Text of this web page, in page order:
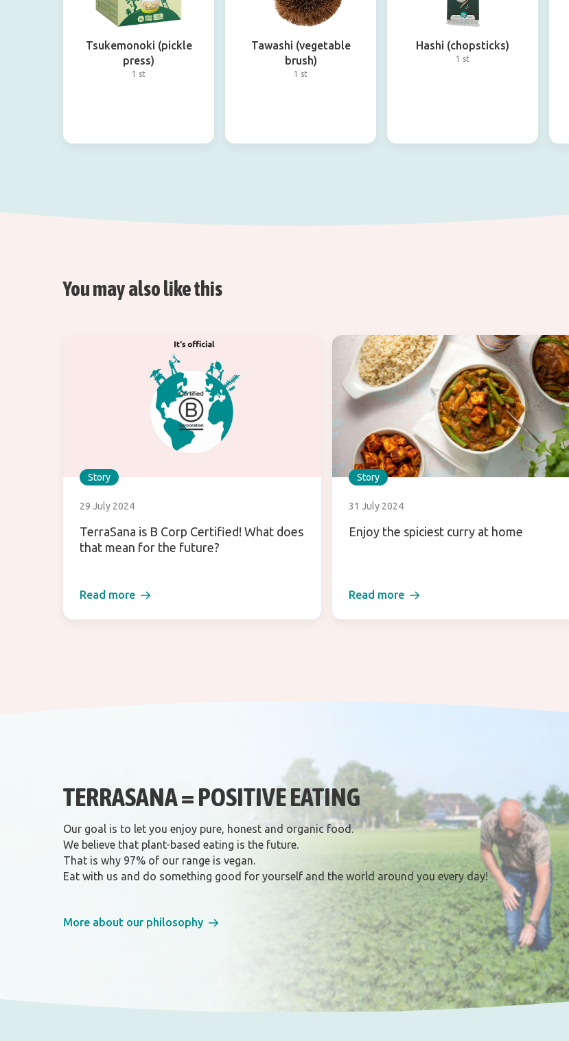
Tsukemonoki (pickle
press)
1 st
Tawashi (vegetable
brush)
1 st
Hashi (chopsticks)
1 st
You may also like this
Story
29 July 2024
TerraSana is B Corp Certified! What does
that mean for the future?
Read more
Story
31 July 2024
Enjoy the spiciest curry at home
Read more
TERRASANA = POSITIVE EATING
Our goal is to let you enjoy pure, honest and organic food.
We believe that plant-based eating is the future.
That is why 97% of our range is vegan.
Eat with us and do something good for yourself and the world around you every day!
More about our philosophy